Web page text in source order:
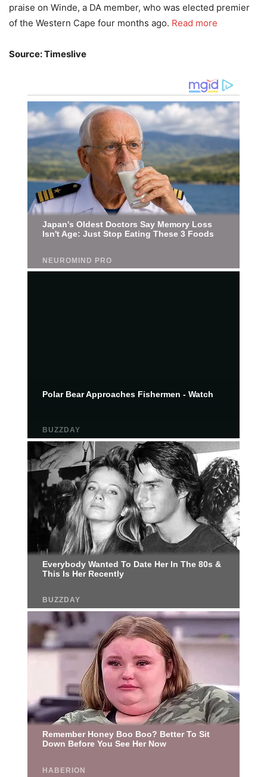
praise on Winde, a DA member, who was elected premier
of the Western Cape four months ago. Read more
Source: Timeslive